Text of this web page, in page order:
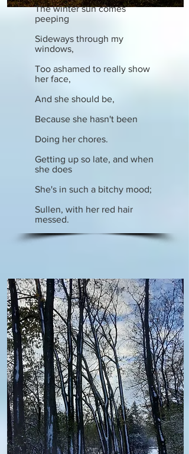
The winter sun comes
peeping
Sideways through my
windows,
Too ashamed to really show
her face,
And she should be,
Because she hasn't been
Doing her chores.
Getting up so late, and when
she does
She's in such a bitchy mood;
Sullen, with her red hair
messed.